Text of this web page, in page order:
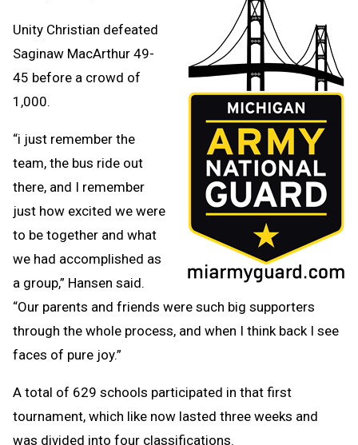
Unity Christian defeated
Saginaw MacArthur 49-
45 before a crowd of
1,000.
“i just remember the
team, the bus ride out
there, and I remember
just how excited we were
to be together and what
we had accomplished as
a group,” Hansen said.
“Our parents and friends were such big supporters
through the whole process, and when I think back I see
faces of pure joy.”
A total of 629 schools participated in that first
tournament, which like now lasted three weeks and
was divided into four classifications.